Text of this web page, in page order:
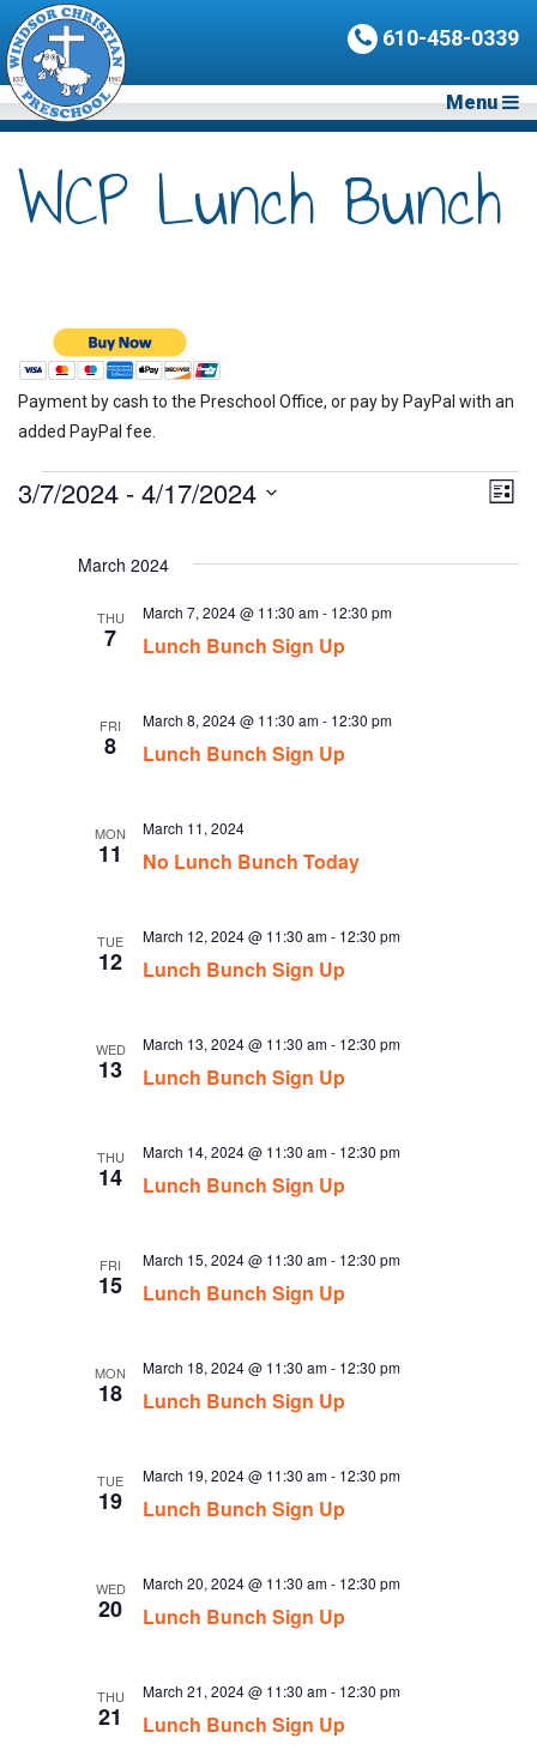
610-458-0339
Menu
WCP Lunch Bunch
Payment by cash to the Preschool Office, or pay by PayPal with an
added PayPal fee.
Events List
3/7/2024 - 4/17/2024
March 2024
THU
7 Lunch Bunch Sign Up
March 7, 2024 @ 11:30 am- 12:30 pm
FRI
8 Lunch Bunch Sign Up
March 8, 2024 @ 11:30 am- 12:30 pm
MON
11 No Lunch Bunch Today
March 11, 2024
TUE
12 Lunch Bunch Sign Up
March 12, 2024 @ 11:30 am- 12:30 pm
WED
13 Lunch Bunch Sign Up
March 13, 2024 @ 11:30 am- 12:30 pm
THU
14 Lunch Bunch Sign Up
March 14, 2024 @ 11:30 am- 12:30 pm
FRI
15 Lunch Bunch Sign Up
March 15, 2024 @ 11:30 am- 12:30 pm
MON
18 Lunch Bunch Sign Up
March 18, 2024 @ 11:30 am- 12:30 pm
TUE
19 Lunch Bunch Sign Up
March 19, 2024 @ 11:30 am- 12:30 pm
WED
20 Lunch Bunch Sign Up
March 20, 2024 @ 11:30 am- 12:30 pm
THU
21 Lunch Bunch Sign Up
March 21, 2024 @ 11:30 am- 12:30 pm